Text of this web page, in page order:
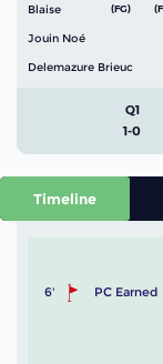
Blaise
(FG)
Jouin Noé
Delemazure Brieuc
Q1
1-0
Timeline
6' PC Earned